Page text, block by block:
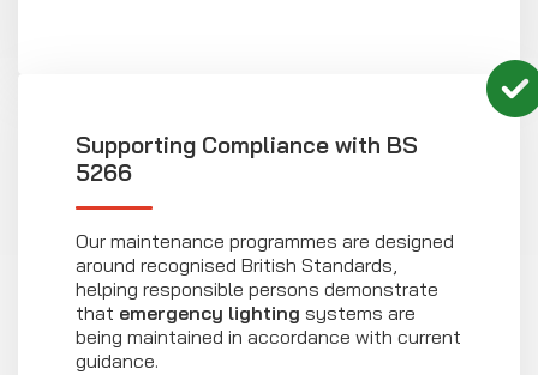
Supporting Compliance with BS
5266
Our maintenance programmes are designed
around recognised British Standards,
helping responsible persons demonstrate
that emergency lighting systems are
being maintained in accordance with current
guidance.